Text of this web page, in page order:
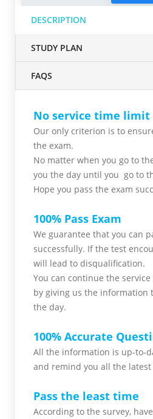
DESCRIPTION
STUDY PLAN
FAQS
No service time limit
Our only criterion is to
the exam.
No matter when you go to
you the day until you go to
Hope you pass the exam
100% Pass Exam
We guarantee that you can
successfully. If the test
will lead to disqualification.
You can continue the
by giving us the information
the day.
100% Accurate
All the information is up-to-
and remind you all the latest
Pass the least time
According to the survey,